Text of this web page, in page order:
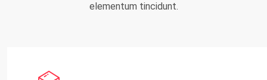
elementum tincidunt.